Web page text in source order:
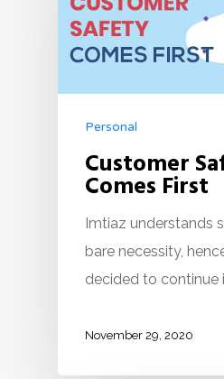
Personal
Customer
Comes First
Imtiaz understands
bare necessity,
decided to continue
November 29, 2020